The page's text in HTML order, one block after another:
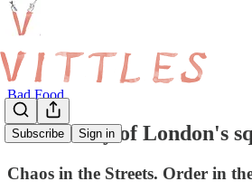
Subscribe Sign in
Bad Food
The history of London's
Chaos in the Streets. Order in